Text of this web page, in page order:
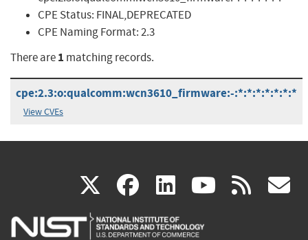
CPE Status: FINAL,DEPRECATED
CPE Naming Format:2.3
There are1 matching records.
cpe:2.3:o:qualcomm:wcn3610_firmware:-:*:*:*:*:*:*:*
View CVEs
X(link
is
facebook
(link
is
linkedin
(link
is
(link rss